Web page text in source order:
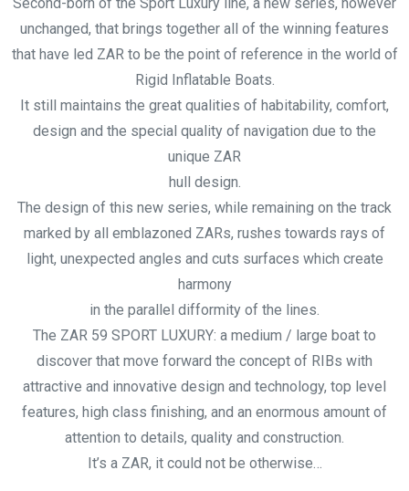
unchanged, that brings together all of the winning features
that have led ZAR to be the point of reference in the world of
Rigid Inflatable Boats.
It still maintains the great qualities of habitability, comfort,
design and the special quality of navigation due to the
unique ZAR
hull design.
The design of this new series, while remaining on the track
marked by all emblazoned ZARs, rushes towards rays of
light, unexpected angles and cuts surfaces which create
harmony
in the parallel difformity of the lines.
The ZAR 59 SPORT LUXURY: a medium / large boat to
discover that move forward the concept of RIBs with
attractive and innovative design and technology, top level
features, high class finishing, and an enormous amount of
attention to details, quality and construction.
It’s a ZAR, it could not be otherwise…